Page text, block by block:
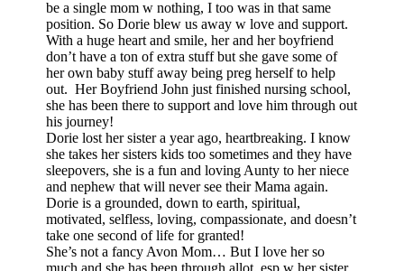
be a single mom w nothing, I too was in that same
position. So Dorie blew us away w love and support.
With a huge heart and smile, her and her boyfriend
don’t have a ton of extra stuff but she gave some of
her own baby stuff away being preg herself to help
out. Her Boyfriend John just finished nursing school,
she has been there to support and love him through out
his journey!
Dorie lost her sister a year ago, heartbreaking. I know
she takes her sisters kids too sometimes and they have
sleepovers, she is a fun and loving Aunty to her niece
and nephew that will never see their Mama again.
Dorie is a grounded, down to earth, spiritual,
motivated, selfless, loving, compassionate, and doesn’t
take one second of life for granted!
She’s not a fancy Avon Mom… But I love her so